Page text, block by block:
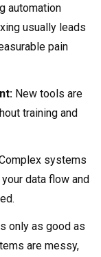
automation
usually leads
pain
New tools are
training and
systems
data flow and
only as good as
are messy,